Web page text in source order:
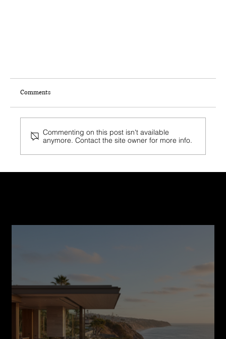
Comments
Commenting on this post isn't available
anymore. Contact the site owner for more info.